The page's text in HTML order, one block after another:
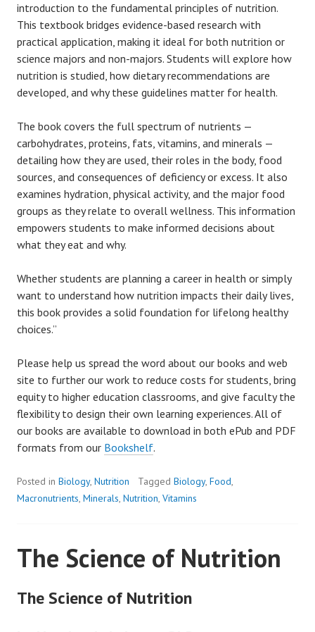
introduction to the fundamental principles of nutrition.
This textbook bridges evidence-based research with
practical application, making it ideal for both nutrition or
science majors and non-majors. Students will explore how
nutrition is studied, how dietary recommendations are
developed, and why these guidelines matter for health.
The book covers the full spectrum of nutrients —
carbohydrates, proteins, fats, vitamins, and minerals —
detailing how they are used, their roles in the body, food
sources, and consequences of deficiency or excess. It also
examines hydration, physical activity, and the major food
groups as they relate to overall wellness. This information
empowers students to make informed decisions about
what they eat and why.
Whether students are planning a career in health or simply
want to understand how nutrition impacts their daily lives,
this book provides a solid foundation for lifelong healthy
choices.”
Please help us spread the word about our books and web
site to further our work to reduce costs for students, bring
equity to higher education classrooms, and give faculty the
flexibility to design their own learning experiences. All of
our books are available to download in both ePub and PDF
formats from our Bookshelf.
Posted in Biology, Nutrition Tagged Biology, Food,
Macronutrients, Minerals, Nutrition, Vitamins
The Science of Nutrition
The Science of Nutrition